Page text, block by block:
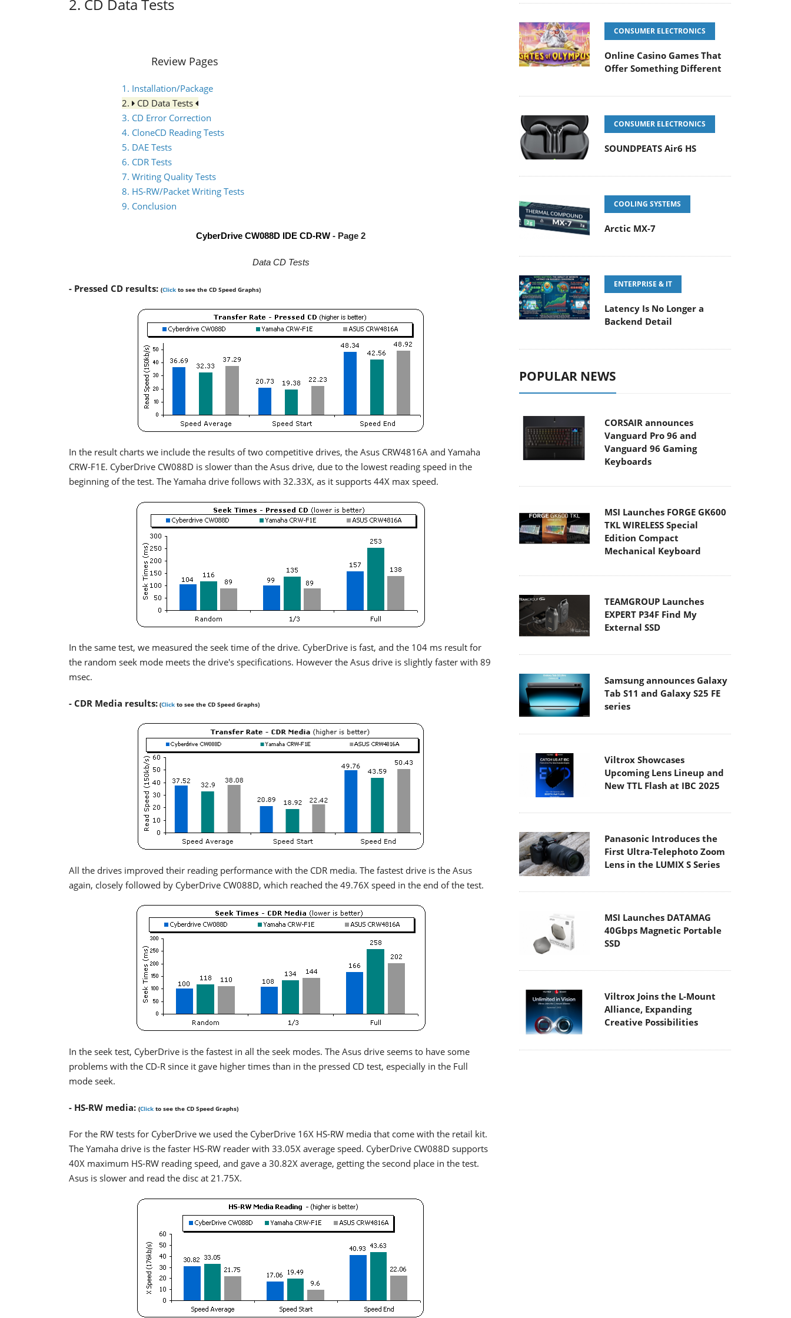
2. CD Data Tests
Review Pages
1. Installation/Package
2.
CD Data Tests
3. CD Error Correction
4. CloneCD Reading Tests
5. DAE Tests
6. CDR Tests
7. Writing Quality Tests
8. HS-RW/Packet Writing Tests
9. Conclusion
CyberDrive CW088D IDE CD-RW - Page 2
Data CD Tests
- Pressed CD results: (Click to see the CD Speed Graphs)
In the result charts we include the results of two competitive drives, the Asus CRW4816A and Yamaha
CRW-F1E. CyberDrive CW088D is slower than the Asus drive, due to the lowest reading speed in the
beginning of the test. The Yamaha drive follows with 32.33X, as it supports 44X max speed.
In the same test, we measured the seek time of the drive. CyberDrive is fast, and the 104 ms result for
the random seek mode meets the drive's specifications. However the Asus drive is slightly faster with 89
msec.
- CDR Media results: (Click to see the CD Speed Graphs)
All the drives improved their reading performance with the CDR media. The fastest drive is the Asus
again, closely followed by CyberDrive CW088D, which reached the 49.76X speed in the end of the test.
In the seek test, CyberDrive is the fastest in all the seek modes. The Asus drive seems to have some
problems with the CD-R since it gave higher times than in the pressed CD test, especially in the Full
mode seek.
- HS-RW media: (Click to see the CD Speed Graphs)
For the RW tests for CyberDrive we used the CyberDrive 16X HS-RW media that come with the retail kit.
The Yamaha drive is the faster HS-RW reader with 33.05X average speed. CyberDrive CW088D supports
40X maximum HS-RW reading speed, and gave a 30.82X average, getting the second place in the test.
Asus is slower and read the disc at 21.75X.
CONSUMER ELECTRONICS
Online Casino Games That
Offer Something Different
CONSUMER ELECTRONICS
SOUNDPEATS Air6 HS
COOLING SYSTEMS
Arctic MX-7
ENTERPRISE & IT
Latency Is No Longer a
Backend Detail
POPULAR NEWS
CORSAIR announces
Vanguard Pro 96 and
Vanguard 96 Gaming
Keyboards
MSI Launches FORGE GK600
TKL WIRELESS Special
Edition Compact
Mechanical Keyboard
TEAMGROUP Launches
EXPERT P34F Find My
External SSD
Samsung announces Galaxy
Tab S11 and Galaxy S25 FE
series
Viltrox Showcases
Upcoming Lens Lineup and
New TTL Flash at IBC 2025
Panasonic Introduces the
First Ultra-Telephoto Zoom
Lens in the LUMIX S Series
MSI Launches DATAMAG
40Gbps Magnetic Portable
SSD
Viltrox Joins the L-Mount
Alliance, Expanding
Creative Possibilities